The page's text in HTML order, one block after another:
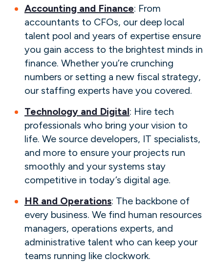
Accounting and Finance: From
accountants to CFOs, our deep local
talent pool and years of expertise ensure
you gain access to the brightest minds in
finance. Whether you’re crunching
numbers or setting a new fiscal strategy,
our staffing experts have you covered.
Technology and Digital: Hire tech
professionals who bring your vision to
life. We source developers, IT specialists,
and more to ensure your projects run
smoothly and your systems stay
competitive in today’s digital age.
HR and Operations: The backbone of
every business. We find human resources
managers, operations experts, and
administrative talent who can keep your
teams running like clockwork.